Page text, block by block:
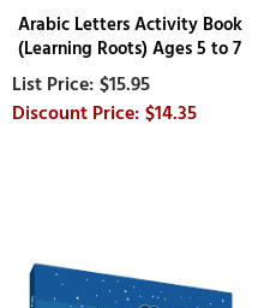
Arabic Letters Activity Book
(Learning Roots) Ages 5 to 7
$15.95
$14.35